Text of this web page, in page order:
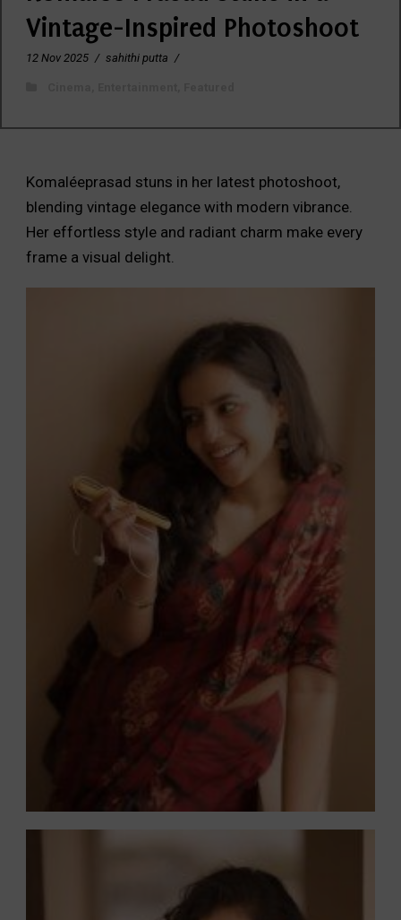
Vintage-Inspired Photoshoot
12 Nov 2025 / sahithi putta /
Komaléeprasad stuns in her latest photoshoot,
blending vintage elegance with modern vibrance.
Her effortless style and radiant charm make every
frame a visual delight.